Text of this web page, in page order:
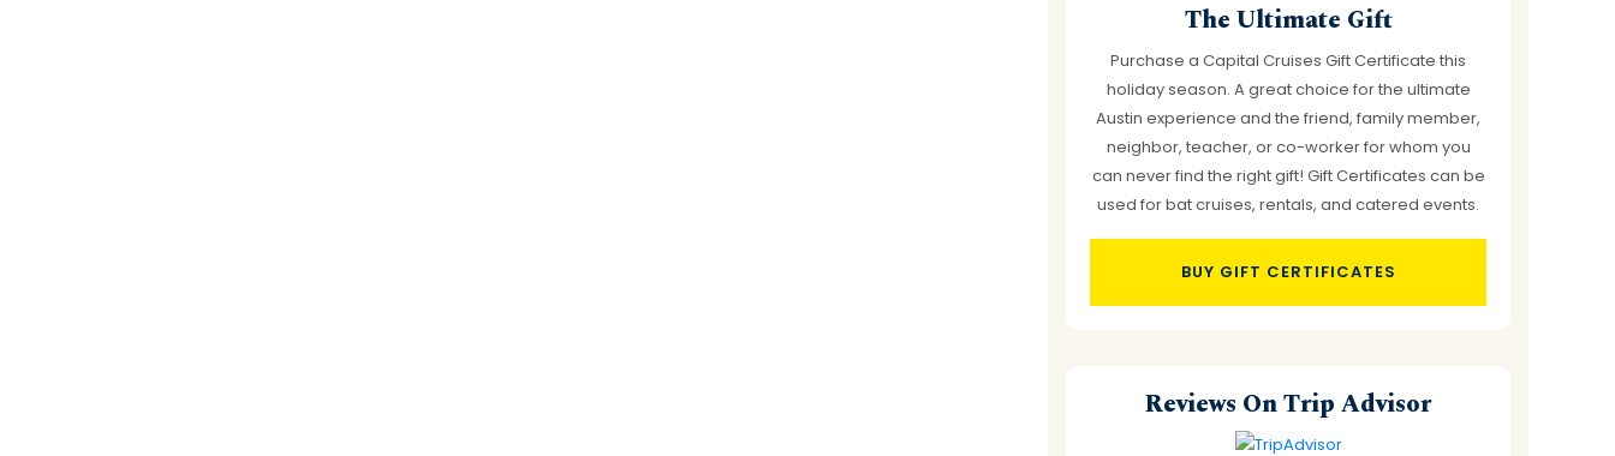
The Ultimate Gift
Purchase a Capital Cruises Gift Certificate this
holiday season. A great choice for the ultimate
Austin experience and the friend, family member,
neighbor, teacher, or co-worker for whom you
can never find the right gift! Gift Certificates can be
used for bat cruises, rentals, and catered events.
BUY GIFT CERTIFICATES
Reviews On Trip Advisor